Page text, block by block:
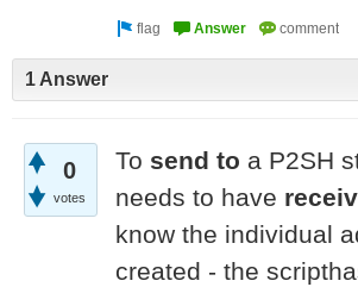
1 Answer
0
votes
To send to a P2SH
needs to have
know the individual
created - the